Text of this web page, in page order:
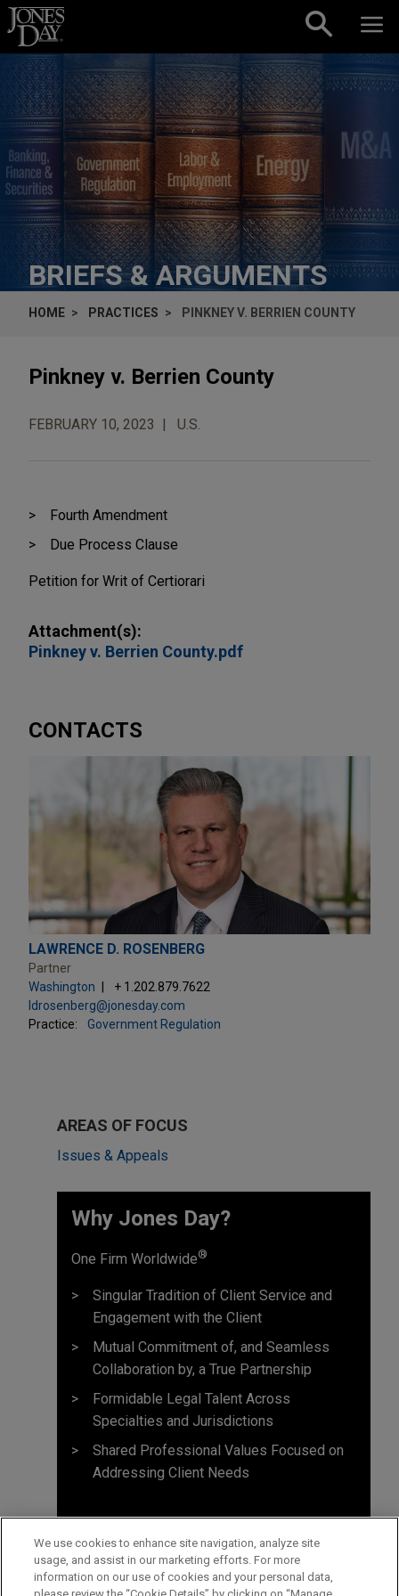
Skip to content
BRIEFS & ARGUMENTS
HOME PRACTICES PINKNEY V. BERRIEN COUNTY
Pinkney v. Berrien County
FEBRUARY 10, 2023 U.S.
Fourth Amendment
Due Process Clause
Petition for Writ of Certiorari
Attachment(s):
Pinkney v. Berrien County.pdf
CONTACTS
LAWRENCE D. ROSENBERG
Partner
Washington
+ 1.202.879.7622
ldrosenberg@jonesday.com
Practice:
Government Regulation
AREAS OF FOCUS
Issues & Appeals
Why Jones Day? ​
One Firm Worldwide®
Singular Tradition of Client Service and
Engagement with the Client
Mutual Commitment of, and Seamless
Collaboration by, a True Partnership
Formidable Legal Talent Across
Specialties and Jurisdictions
Shared Professional Values Focused on
Addressing Client Needs
We use cookies to enhance site navigation, analyze site
usage, and assist in our marketing efforts. For more
information on our use of cookies and your personal data,